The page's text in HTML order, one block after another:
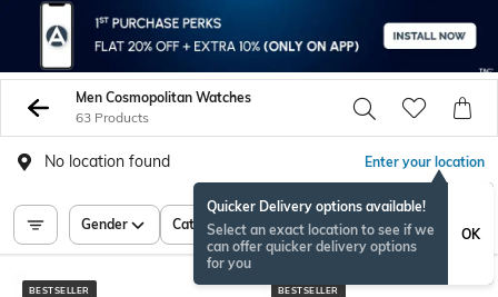
Men Cosmopolitan Watches
63 Products
No location found Enter your location
Quicker Delivery options available!
Select an exact location to see if we
can offer quicker delivery options
for you
OK
Gender Category Price
BESTSELLER BESTSELLER